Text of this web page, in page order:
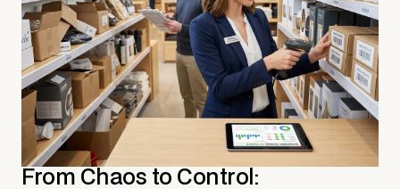
From Chaos to Control: